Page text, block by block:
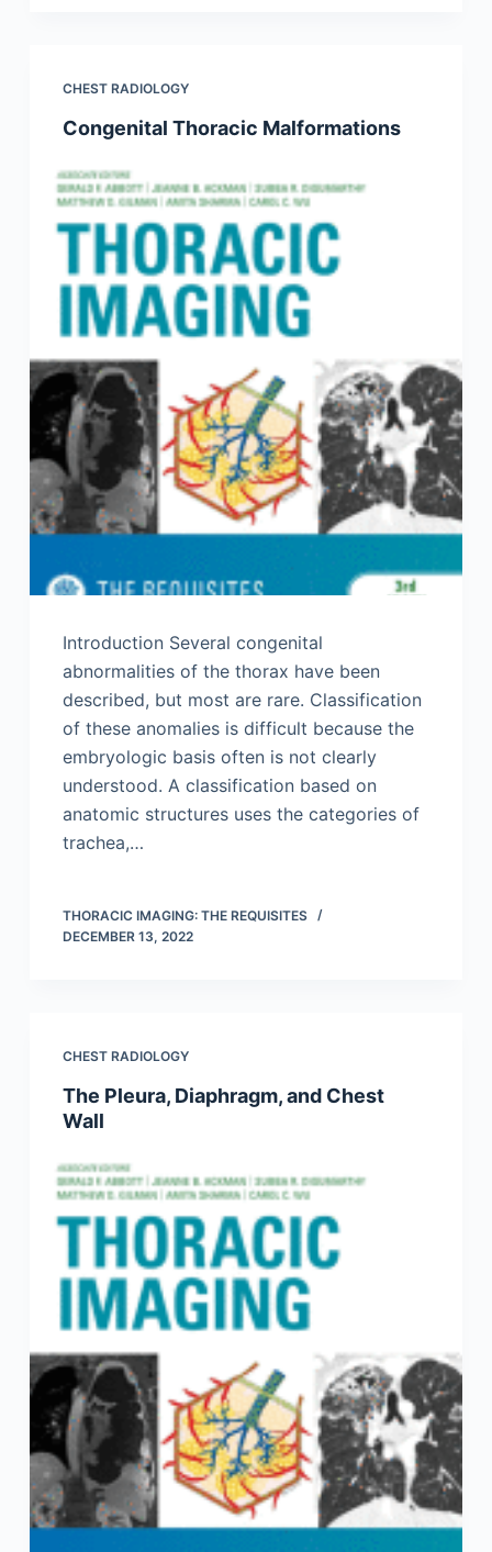
CHEST RADIOLOGY
Congenital Thoracic Malformations
Introduction Several congenital
abnormalities of the thorax have been
described, but most are rare. Classification
of these anomalies is difficult because the
embryologic basis often is not clearly
understood. A classification based on
anatomic structures uses the categories of
trachea,…
THORACIC IMAGING: THE REQUISITES
DECEMBER 13, 2022
CHEST RADIOLOGY
The Pleura, Diaphragm, and Chest
Wall